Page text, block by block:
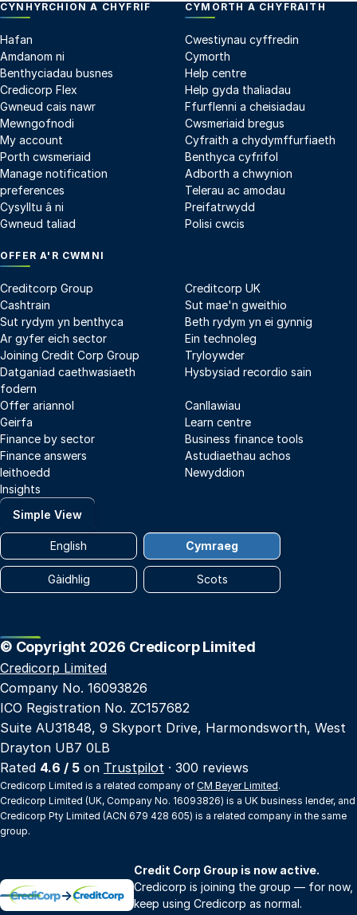
CYNHYRCHION A CHYFRIF
Hafan
Amdanom ni
Benthyciadau busnes
Credicorp Flex
Gwneud cais nawr
Mewngofnodi
My account
Porth cwsmeriaid
Manage notification
preferences
Cysylltu â ni
Gwneud taliad
CYMORTH A CHYFRAITH
Cwestiynau cyffredin
Cymorth
Help centre
Help gyda thaliadau
Ffurflenni a cheisiadau
Cwsmeriaid bregus
Cyfraith a chydymffurfiaeth
Benthyca cyfrifol
Adborth a chwynion
Telerau ac amodau
Preifatrwydd
Polisi cwcis
OFFER A'R CWMNI
Creditcorp Group
Creditcorp UK
Cashtrain
Sut mae'n gweithio
Sut rydym yn benthyca
Beth rydym yn ei gynnig
Ar gyfer eich sector
Ein technoleg
Joining Credit Corp Group
Tryloywder
Datganiad caethwasiaeth
fodern
Hysbysiad recordio sain
Offer ariannol
Canllawiau
Geirfa
Learn centre
Finance by sector
Business finance tools
Finance answers
Astudiaethau achos
Ieithoedd
Newyddion
Insights
Simple View
English Cymraeg
Gàidhlig Scots
© Copyright 2026 Credicorp Limited
Credicorp Limited
Company No. 16093826
ICO Registration No. ZC157682
Suite AU31848, 9 Skyport Drive, Harmondsworth, West
Drayton UB7 0LB
Rated 4.6 / 5 on Trustpilot · 300 reviews
Credicorp Limited is a related company of CM Beyer Limited.
Credicorp Limited (UK, Company No. 16093826) is a UK business lender, and
Credicorp Pty Limited (ACN 679 428 605) is a related company in the same
group.
→
Credit Corp Group is now active.
Credicorp is joining the group — for now,
keep using Credicorp as normal.